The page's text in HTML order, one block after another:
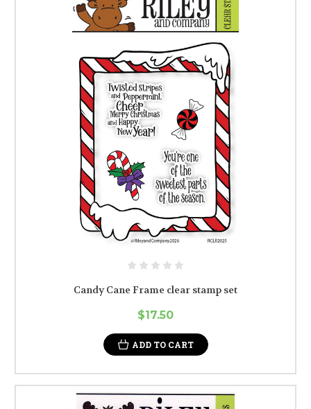
Candy Cane Frame clear stamp set
$17.50
ADD TO CART